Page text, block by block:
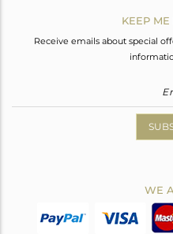
KEEP
Receive emails about special
WE